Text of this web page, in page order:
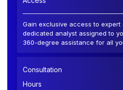
Gain exclusive access to
dedicated analyst assigned to
360-degree assistance for all
Consultation
Hours